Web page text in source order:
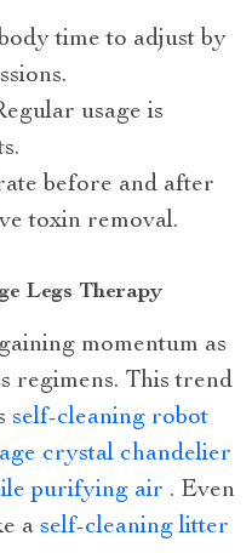
time to adjust by
usage is
before and after
toxin removal.
Legs Therapy
momentum as
regimens. This trend
self-cleaning robot
crystal chandelier
purifying air . Even
a self-cleaning litter